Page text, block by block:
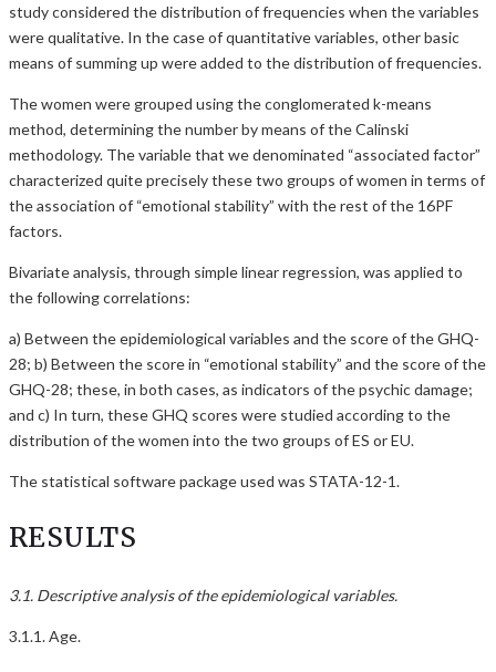
study considered the distribution of frequencies when the variables
were qualitative. In the case of quantitative variables, other basic
means of summing up were added to the distribution of frequencies.
The women were grouped using the conglomerated k-means
method, determining the number by means of the Calinski
methodology. The variable that we denominated “associated factor”
characterized quite precisely these two groups of women in terms of
the association of “emotional stability” with the rest of the 16PF
factors.
Bivariate analysis, through simple linear regression, was applied to
the following correlations:
a) Between the epidemiological variables and the score of the GHQ-
28; b) Between the score in “emotional stability” and the score of the
GHQ-28; these, in both cases, as indicators of the psychic damage;
and c) In turn, these GHQ scores were studied according to the
distribution of the women into the two groups of ES or EU.
The statistical software package used was STATA-12-1.
RESULTS
3.1. Descriptive analysis of the epidemiological variables.
3.1.1. Age.